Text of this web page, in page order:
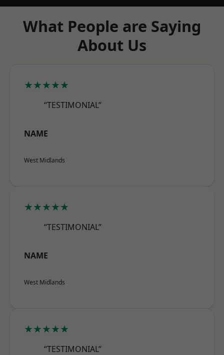
What People are Saying
About Us
★★★★★
“TESTIMONIAL”
NAME
West Midlands
★★★★★
“TESTIMONIAL”
NAME
West Midlands
★★★★★
“TESTIMONIAL”